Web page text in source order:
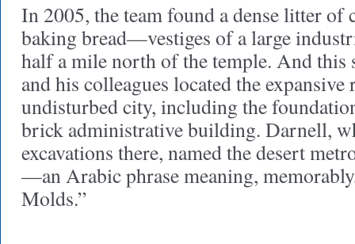
In 2005, the team found a dense litter of
baking bread—vestiges of a large
half a mile north of the temple. And this
and his colleagues located the
undisturbed city, including the
brick administrative building. Darnell,
excavations there, named the desert
—an Arabic phrase meaning,
Molds.”